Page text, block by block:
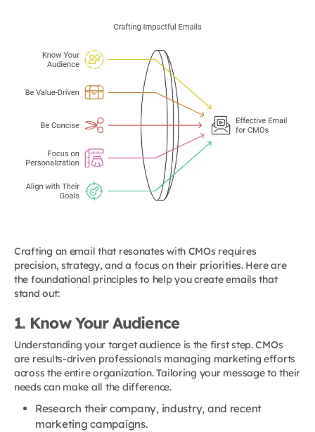
Crafting an email that resonates with CMOs requires
precision, strategy, and a focus on their priorities. Here are
the foundational principles to help you create emails that
stand out:
1. Know Your Audience
Understanding your target audience is the first step. CMOs
are results-driven professionals managing marketing efforts
across the entire organization. Tailoring your message to their
needs can make all the difference.
Research their company, industry, and recent
marketing campaigns.